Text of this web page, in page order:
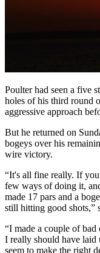
Poulter had seen a five
holes of his third round
aggressive approach
But he returned on
bogeys over his
wire victory.
“It's all fine really. If you
few ways of doing it,
made 17 pars and a
still hitting good shots,”
“I made a couple of
I really should have
seem to make the right